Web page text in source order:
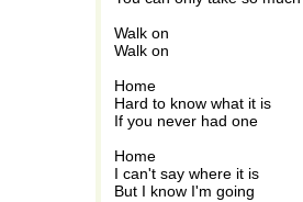
Walk on
Walk on
Home
Hard to know what it is
If you never had one
Home
I can't say where it is
But I know I'm going